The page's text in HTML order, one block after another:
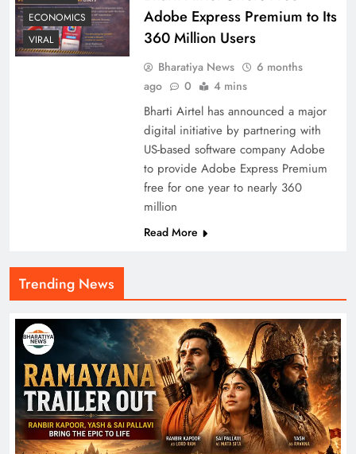
Trending News
ECONOMICS
VIRAL
Adobe Express Premium to Its
360 Million Users
Bharatiya News
6 months
ago
0 4 mins
Bharti Airtel has announced a major
digital initiative by partnering with
US-based software company Adobe
to provide Adobe Express Premium
free for one year to nearly 360
million
Read More